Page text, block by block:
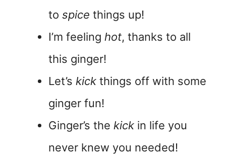
to spice things up!
I’m feeling hot, thanks to all
this ginger!
Let’s kick things off with some
ginger fun!
Ginger’s the kick in life you
never knew you needed!